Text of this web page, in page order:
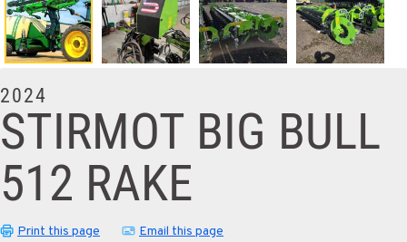
2024
STIRMOT BIG BULL
512 RAKE
Print this page Email this page